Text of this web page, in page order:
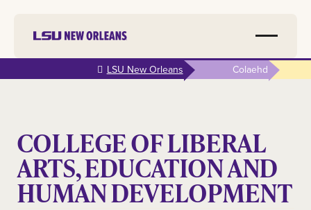
main
LSU New Orleans Colaehd
COLLEGE OF LIBERAL
ARTS, EDUCATION AND
HUMAN DEVELOPMENT